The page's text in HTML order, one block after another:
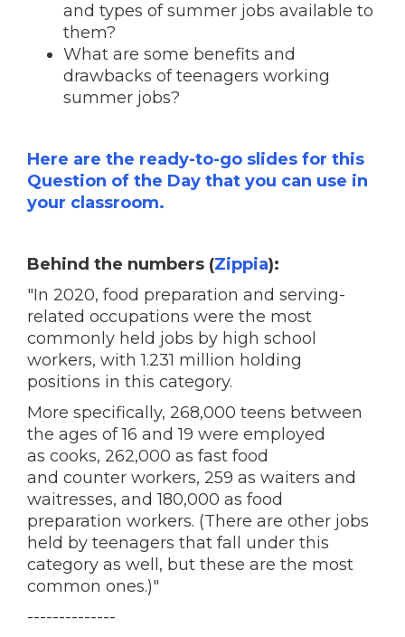
and types of summer jobs available to
them?
What are some benefits and
drawbacks of teenagers working
summer jobs?
Here are the ready-to-go slides for this
Question of the Day that you can use in
your classroom.
Behind the numbers (Zippia):
"In 2020, food preparation and serving-
related occupations were the most
commonly held jobs by high school
workers, with 1.231 million holding
positions in this category.
More specifically, 268,000 teens between
the ages of 16 and 19 were employed
as cooks, 262,000 as fast food
and counter workers, 259 as waiters and
waitresses, and 180,000 as food
preparation workers. (There are other jobs
held by teenagers that fall under this
category as well, but these are the most
common ones.)"
--------------